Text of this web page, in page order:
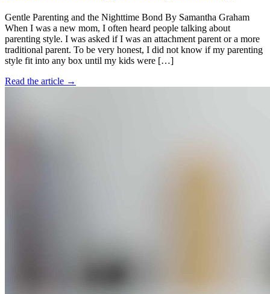
Gentle Parenting and the Nighttime Bond By Samantha Graham
When I was a new mom, I often heard people talking about
parenting style. I was asked if I was an attachment parent or a more
traditional parent. To be very honest, I did not know if my parenting
style fit into any box until my kids were […]
Read the article →